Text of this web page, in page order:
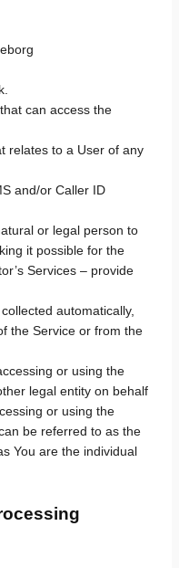
can access the
relates to a User of any
and/or Caller ID
or legal person to
it possible for the
Services – provide
automatically,
the Service or from the
or using the
legal entity on behalf
or using the
be referred to as the
You are the individual